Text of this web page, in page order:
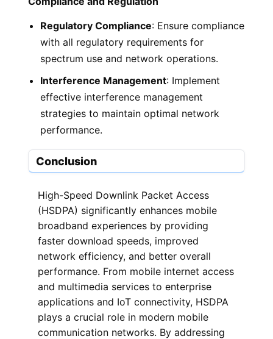
Regulatory Compliance: Ensure compliance
with all regulatory requirements for
spectrum use and network operations.
Interference Management: Implement
effective interference management
strategies to maintain optimal network
performance.
Conclusion
High-Speed Downlink Packet Access
(HSDPA) significantly enhances mobile
broadband experiences by providing
faster download speeds, improved
network efficiency, and better overall
performance. From mobile internet access
and multimedia services to enterprise
applications and IoT connectivity, HSDPA
plays a crucial role in modern mobile
communication networks. By addressing